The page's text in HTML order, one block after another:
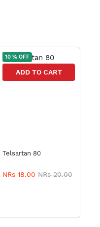
10 % OFF
ADD TO CART
Telsartan 80
NRs 18.00 NRs 20.00